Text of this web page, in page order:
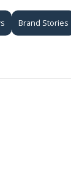
Brand Stories